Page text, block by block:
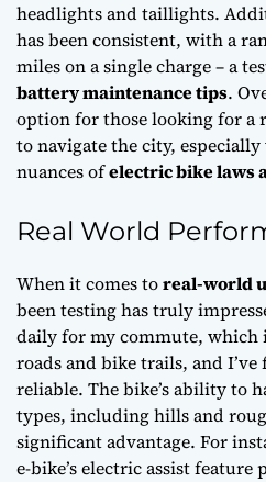
headlights and taillights.
has been consistent, with a
miles on a single charge – a
battery maintenance tips.
option for those looking for a
to navigate the city,
nuances ofelectric bike laws
Real World
When it comes toreal-world
been testing has truly
daily for my commute, which
roads and bike trails, and
reliable. The bike’s ability to
types, including hills and
significant advantage. For
e-bike’selectric assistfeature